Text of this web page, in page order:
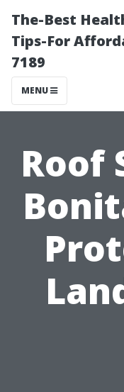
The-Best
Tips-For
7189
MENU
Roof